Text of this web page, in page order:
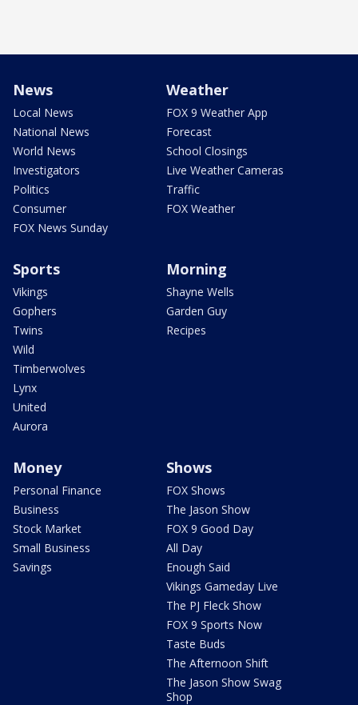
News
Local News
National News
World News
Investigators
Politics
Consumer
FOX News Sunday
Weather
FOX 9 Weather App
Forecast
School Closings
Live Weather Cameras
Traffic
FOX Weather
Sports
Vikings
Gophers
Twins
Wild
Timberwolves
Lynx
United
Aurora
Morning
Shayne Wells
Garden Guy
Recipes
Money
Personal Finance
Business
Stock Market
Small Business
Savings
Shows
FOX Shows
The Jason Show
FOX 9 Good Day
All Day
Enough Said
Vikings Gameday Live
The PJ Fleck Show
FOX 9 Sports Now
Taste Buds
The Afternoon Shift
The Jason Show Swag
Shop